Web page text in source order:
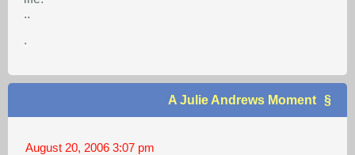
..
.
A Julie Andrews Moment
August 20, 2006 3:07 pm